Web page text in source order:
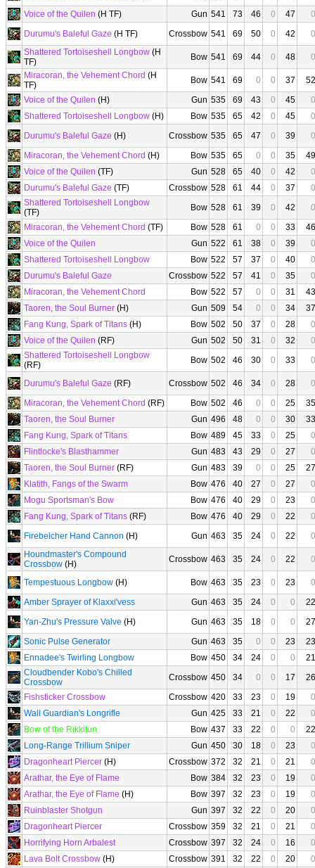
Voice of the Quilen (H TF) Gun 541 73 46 0 47
0
Durumu's Baleful Gaze (H TF) Crossbow 541 69 50 0 42
0
Shattered Tortoiseshell Longbow (H
TF)
Bow 541 69 44 0 48
0
Miracoran, the Vehement Chord (H
TF)
Bow 541 69 0 0 37
52
Voice of the Quilen (H) Gun 535 69 43 0 45
0
Shattered Tortoiseshell Longbow (H) Bow 535 65 42 0 45
0
Durumu's Baleful Gaze (H) Crossbow 535 65 47 0 39
0
Miracoran, the Vehement Chord (H) Bow 535 65 0 0 35
49
Voice of the Quilen (TF) Gun 528 65 40 0 42
0
Durumu's Baleful Gaze (TF) Crossbow 528 61 44 0 37
0
Shattered Tortoiseshell Longbow
(TF)
Bow 528 61 39 0 42
0
Miracoran, the Vehement Chord (TF) Bow 528 61 0 0 33
46
Voice of the Quilen
Gun 522 61 38 0 39
0
Shattered Tortoiseshell Longbow
Bow 522 57 37 0 40
0
Durumu's Baleful Gaze
Crossbow 522 57 41 0 35
0
Miracoran, the Vehement Chord
Bow 522 57 0 0 31
43
Taoren, the Soul Burner (H) Gun 509 54 0 0 34
37
Fang Kung, Spark of Titans (H) Bow 502 50 37 0 28
0
Voice of the Quilen (RF) Gun 502 50 31 0 32
0
Shattered Tortoiseshell Longbow
(RF)
Bow 502 46 30 0 33 0
Durumu's Baleful Gaze (RF) Crossbow 502 46 34 0 28
0
Miracoran, the Vehement Chord (RF) Bow 502 46 0 0 25
35
Taoren, the Soul Burner
Gun 496 48 0 0 30
33
Fang Kung, Spark of Titans
Bow 489 45 33 0 25
0
Flintlocke's Blasthammer
Gun 483 43 29 0 27
0
Taoren, the Soul Burner (RF) Gun 483 39 0 0 25
27
Klatith, Fangs of the Swarm
Bow 476 40 27 0 27
0
Mogu Sportsman's Bow
Bow 476 40 29 0 23
0
Fang Kung, Spark of Titans (RF) Bow 476 40 29 0 22
0
Firebelcher Hand Cannon (H) Gun 463 35 24 0 22
0
Houndmaster's Compound
Crossbow (H) Crossbow 463 35 24 0 22 0
Tempestuous Longbow (H) Bow 463 35 23 0 23
0
Amber Sprayer of Klaxxi'vess
Gun 463 35 24 0 0
22
Yan-Zhu's Pressure Valve (H) Gun 463 35 18 0 0
27
Sonic Pulse Generator
Gun 463 35 0 0 23
23
Ennadee's Twirling Longbow
Bow 450 34 24 0 0
21
Cloudbender Kobo's Chilled
Crossbow
Crossbow 450 34 0 0 17
26
Fishsticker Crossbow
Crossbow 420 33 23 0 19
0
Wall Guardian's Longrifle
Gun 425 33 21 0 22
0
Bow of the Rikkitun
Bow 437 33 22 0 0
22
Long-Range Trillium Sniper
Gun 450 30 18 0 23
0
Dragonheart Piercer (H) Crossbow 372 32 21 0 21
0
Arathar, the Eye of Flame
Bow 384 32 23 0 19
0
Arathar, the Eye of Flame (H) Bow 397 32 23 0 19
0
Ruinblaster Shotgun
Gun 397 32 22 0 20
0
Dragonheart Piercer
Crossbow 359 32 21 0 21
0
Horrifying Horn Arbalest
Crossbow 397 32 24 0 16
0
Lava Bolt Crossbow (H) Crossbow 391 32 22 0 20
0